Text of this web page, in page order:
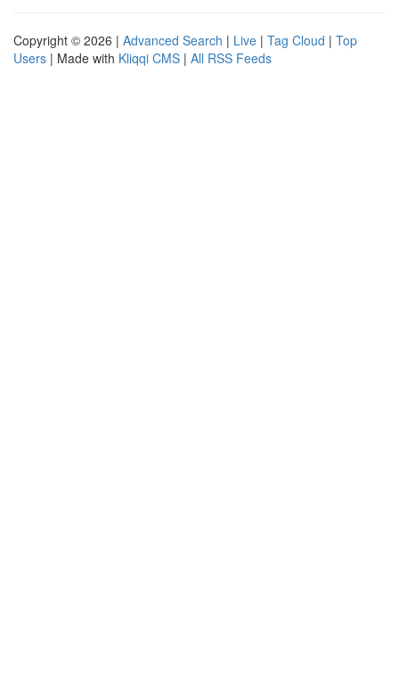
Copyright © 2026 | Advanced Search | Live | Tag Cloud | Top
Users | Made with Kliqqi CMS | All RSS Feeds